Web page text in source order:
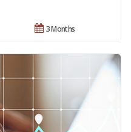
3 Months